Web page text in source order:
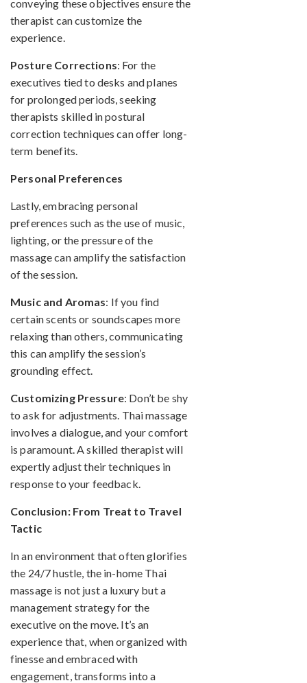
conveying these objectives ensure the
therapist can customize the
experience.
Posture Corrections: For the
executives tied to desks and planes
for prolonged periods, seeking
therapists skilled in postural
correction techniques can offer long-
term benefits.
Personal Preferences
Lastly, embracing personal
preferences such as the use of music,
lighting, or the pressure of the
massage can amplify the satisfaction
of the session.
Music and Aromas: If you find
certain scents or soundscapes more
relaxing than others, communicating
this can amplify the session’s
grounding effect.
Customizing Pressure: Don’t be shy
to ask for adjustments. Thai massage
involves a dialogue, and your comfort
is paramount. A skilled therapist will
expertly adjust their techniques in
response to your feedback.
Conclusion: From Treat to Travel
Tactic
In an environment that often glorifies
the 24/7 hustle, the in-home Thai
massage is not just a luxury but a
management strategy for the
executive on the move. It’s an
experience that, when organized with
finesse and embraced with
engagement, transforms into a